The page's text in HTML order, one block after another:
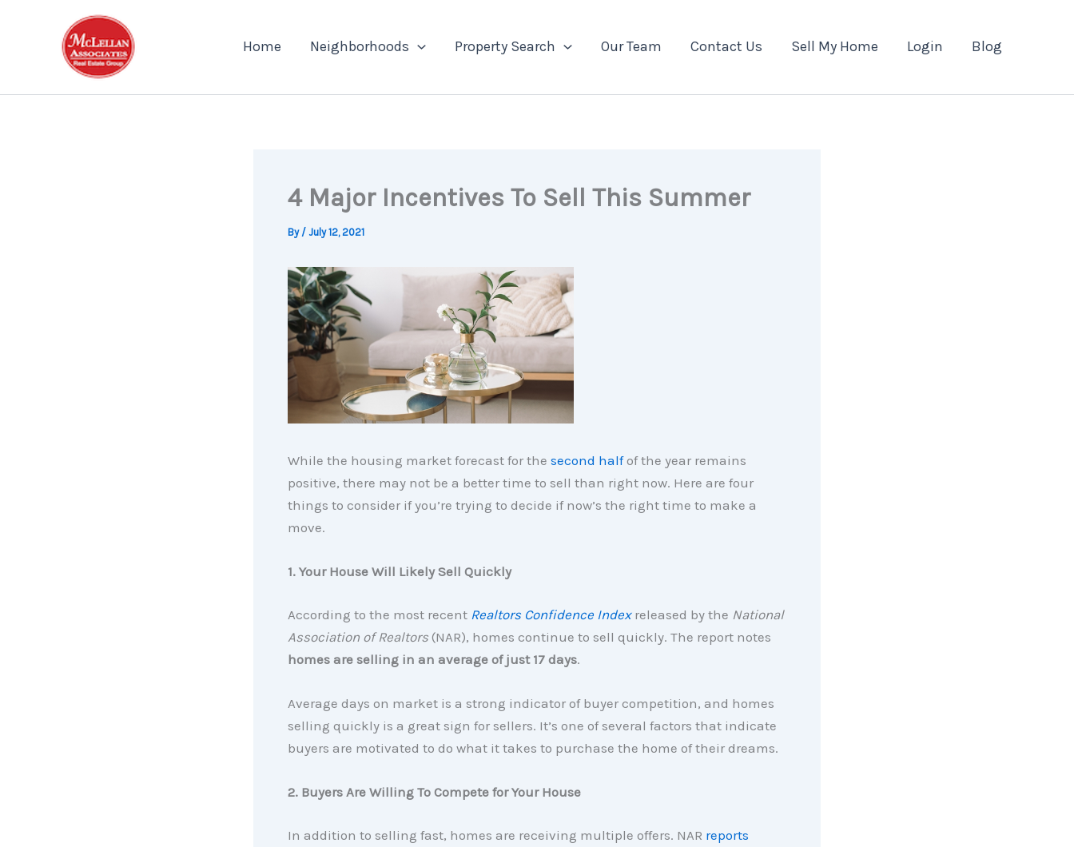
Home Neighborhoods Property Search Our Team Contact Us Sell My Home Login Blog
4 Major Incentives To Sell This Summer
By / July 12, 2021
While the housing market forecast for the second halfof the year remains
positive, there may not be a better time to sell than right now. Here are four
things to consider if you’re trying to decide if now’s the right time to make a
move.
1. Your House Will Likely Sell Quickly
According to the most recent Realtors Confidence Indexreleased by the National
Association of Realtors (NAR), homes continue to sell quickly. The report notes
homes are selling in an average of just 17 days.
Average days on market is a strong indicator of buyer competition, and homes
selling quickly is a great sign for sellers. It’s one of several factors that indicate
buyers are motivated to do what it takes to purchase the home of their dreams.
2. Buyers Are Willing To Compete for Your House
In addition to selling fast, homes are receiving multiple offers. NAR reports